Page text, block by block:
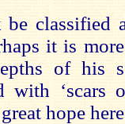
classified
it is
of his
with ‘scars
hope